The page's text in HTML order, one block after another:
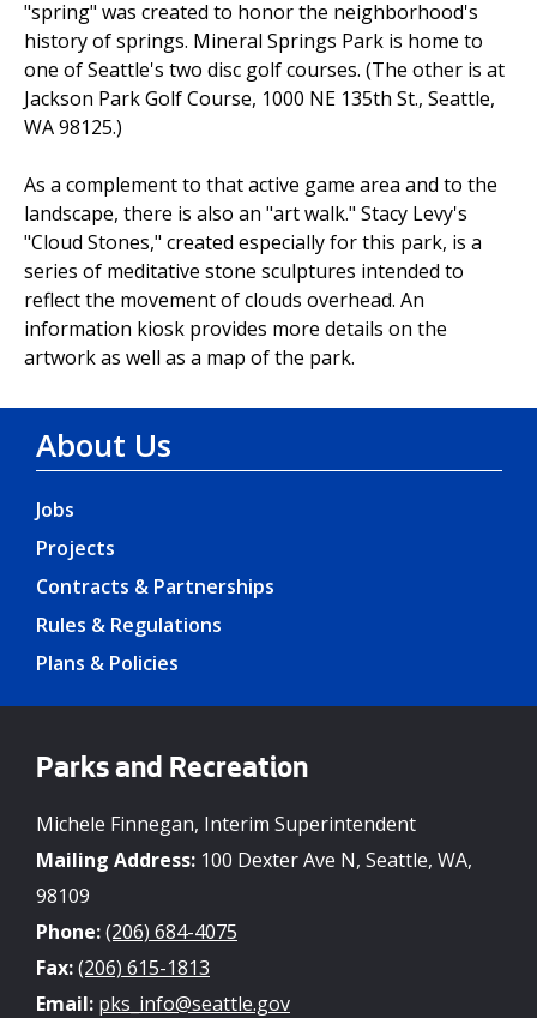
"spring" was created to honor the neighborhood's
history of springs. Mineral Springs Park is home to
one of Seattle's two disc golf courses. (The other is at
Jackson Park Golf Course, 1000 NE 135th St., Seattle,
WA 98125.)
As a complement to that active game area and to the
landscape, there is also an "art walk." Stacy Levy's
"Cloud Stones," created especially for this park, is a
series of meditative stone sculptures intended to
reflect the movement of clouds overhead. An
information kiosk provides more details on the
artwork as well as a map of the park.
About Us
Jobs
Projects
Contracts & Partnerships
Rules & Regulations
Plans & Policies
Parks and Recreation
Michele Finnegan, Interim Superintendent
Mailing Address: 100 Dexter Ave N, Seattle, WA,
98109
Phone:(206) 684-4075
Fax:(206) 615-1813
Email: pks_info@seattle.gov